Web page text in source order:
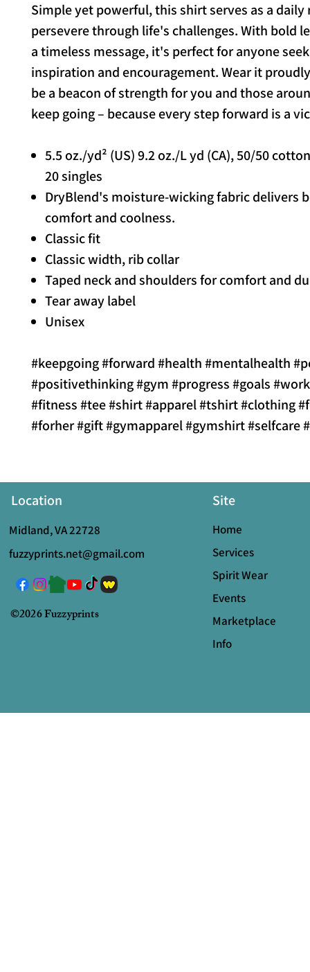
Simple yet powerful, this shirt serves as a
persevere through life's challenges. With bold
a timeless message, it's perfect for anyone
inspiration and encouragement. Wear it
be a beacon of strength for you and those
keep going – because every step forward is a
5.5 oz./yd² (US) 9.2 oz./L yd (CA), 50/50
20 singles
DryBlend's moisture-wicking fabric delivers
comfort and coolness.
Classic fit
Classic width, rib collar
Taped neck and shoulders for comfort and
Tear away label
Unisex
#keepgoing #forward #health #mentalhealth
#positivethinking #gym #progress #goals
#fitness #tee #shirt #apparel #tshirt #clothing
#forher #gift #gymapparel #gymshirt #selfcare
Location
Midland, VA 22728
fuzzyprints.net@gmail.com
©2026 Fuzzyprints
Site
Home
Services
Spirit Wear
Events
Marketplace
Info